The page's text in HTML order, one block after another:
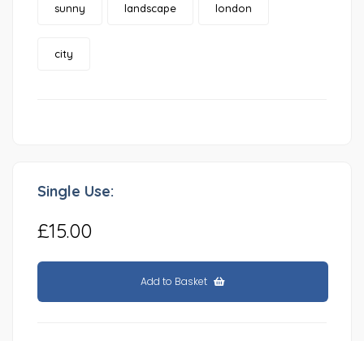
sunny landscape london
city
Single Use:
£15.00
Add to Basket